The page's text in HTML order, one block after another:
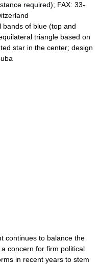
required); FAX: 33-
bands of blue (top and
triangle based on
star in the center; design
continues to balance the
concern for firm political
in recent years to stem